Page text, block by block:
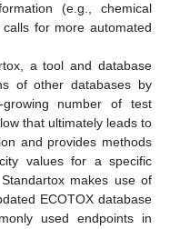
(e.g., chemical
for more automated
a tool and database
of other databases by
growing number of test
that ultimately leads to
and provides methods
values for a specific
makes use of
ECOTOX database
used endpoints in